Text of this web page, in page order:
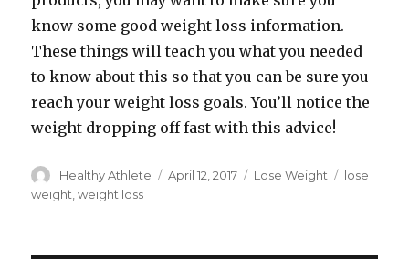
know some good weight loss information.
These things will teach you what you needed
to know about this so that you can be sure you
reach your weight loss goals. You’ll notice the
weight dropping off fast with this advice!
Author
Healthy Athlete
Posted
April 12, 2017 Categories
Lose Weight Tags
lose
weight ,weight loss